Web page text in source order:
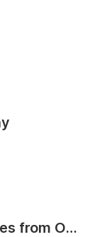
Rosin Eating Zombies from Outer Space